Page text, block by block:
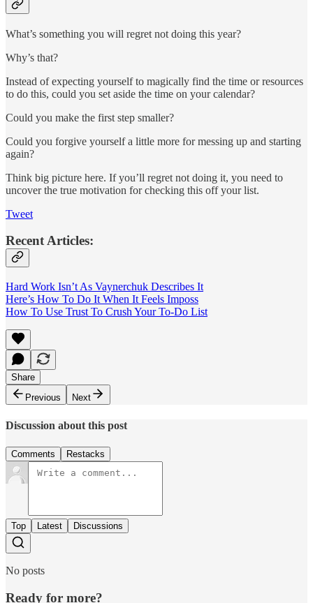
What’s something you will regret not doing this year?
Why’s that?
Instead of expecting yourself to magically find the time or resources
to do this, could you set aside the time on your calendar?
Could you make the first step smaller?
Could you forgive yourself a little more for messing up and starting
again?
Think big picture here. If you’ll regret not doing it, you need to
uncover the true motivation for checking this off your list.
Tweet
Recent Articles:
Hard Work Isn’t As Vaynerchuk Describes It
Here’s How To Do It When It Feels Imposs
How To Use Trust To Crush Your To-Do List
Share
Previous
Next
Discussion about this post
Comments Restacks
Top Latest Discussions
No posts
Ready for more?